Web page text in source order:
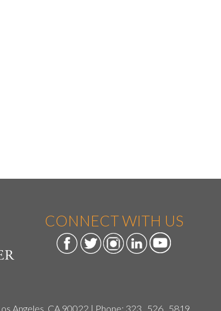
CONNECT WITH US
Angeles, CA 90022 | Phone: 323 . 526 . 5819